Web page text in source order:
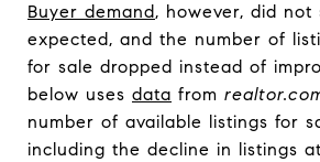
Buyer demand, however, did not
expected, and the number of
for sale dropped instead of
below uses data from
number of available listings for
including the decline in listings